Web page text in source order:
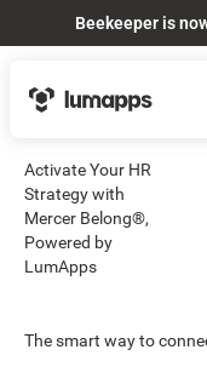
Beekeeper is
Activate Your HR
Strategy with
Mercer Belong®,
Powered by
LumApps
The smart way to